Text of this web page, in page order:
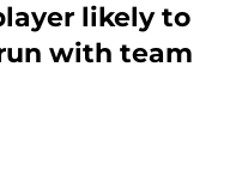
likely to
with team